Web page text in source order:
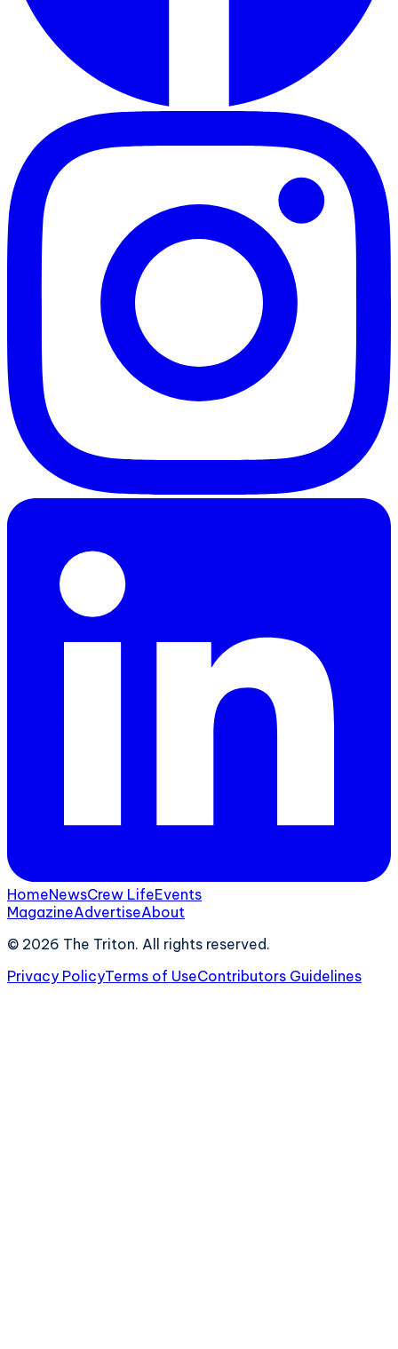
HomeNewsCrew LifeEvents
MagazineAdvertiseAbout
© 2026 The Triton. All rights reserved.
Privacy PolicyTerms of UseContributors Guidelines